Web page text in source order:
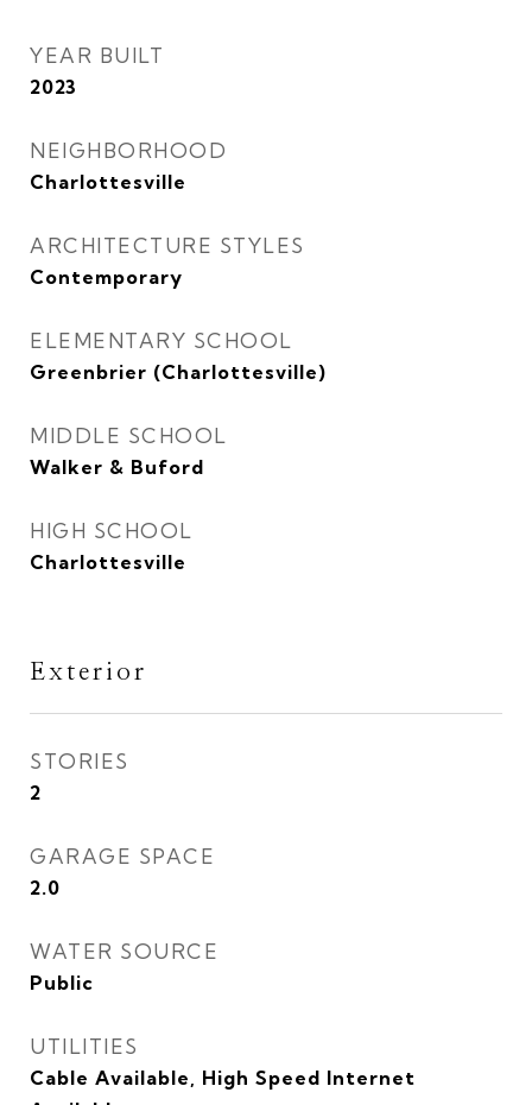
YEAR BUILT
2023
NEIGHBORHOOD
Charlottesville
ARCHITECTURE STYLES
Contemporary
ELEMENTARY SCHOOL
Greenbrier (Charlottesville)
MIDDLE SCHOOL
Walker & Buford
HIGH SCHOOL
Charlottesville
Exterior
STORIES
2
GARAGE SPACE
2.0
WATER SOURCE
Public
UTILITIES
Cable Available, High Speed Internet